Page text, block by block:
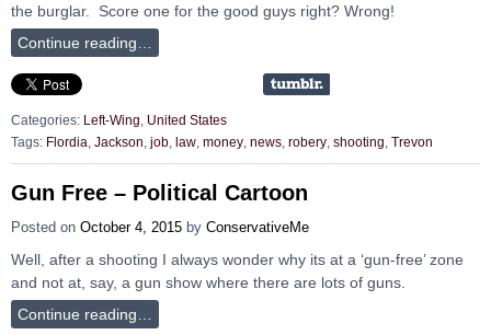
the burglar. Score one for the good guys right? Wrong!
Continue reading…
Categories: Left-Wing
United States
Tags: Flordia Jackson job law money news robery shooting Trevon
Gun Free – Political Cartoon
Posted on October 4, 2015 by ConservativeMe
Well, after a shooting I always wonder why its at a ‘gun-free’ zone
and not at, say, a gun show where there are lots of guns.
Continue reading…